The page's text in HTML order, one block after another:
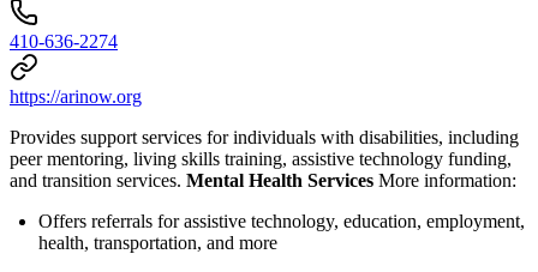
410-636-2274
https://arinow.org
Provides support services for individuals with disabilities, including
peer mentoring, living skills training, assistive technology funding,
and transition services. Mental Health Services More information:
Offers referrals for assistive technology, education, employment,
health, transportation, and more